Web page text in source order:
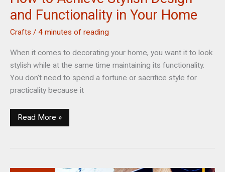
and Functionality in Your Home
Crafts / 4 minutes of reading
When it comes to decorating your home, you want it to look
stylish while at the same time maintaining its functionality.
You don’t need to spend a fortune or sacrifice style for
practicality because it
How
to
Design
Read More »